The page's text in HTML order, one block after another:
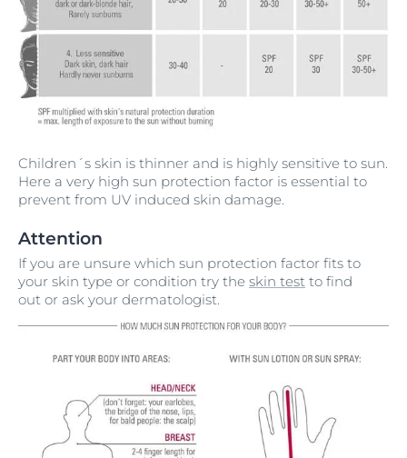
Children´s skin is thinner and is highly sensitive to sun.
Here a very high sun protection factor is essential to
prevent from UV induced skin damage.
Attention
If you are unsure which sun protection factor fits to
your skin type or condition try the skin test to find
out or ask your dermatologist.